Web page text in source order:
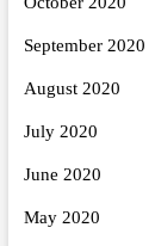
September 2020
August 2020
July 2020
June 2020
May 2020